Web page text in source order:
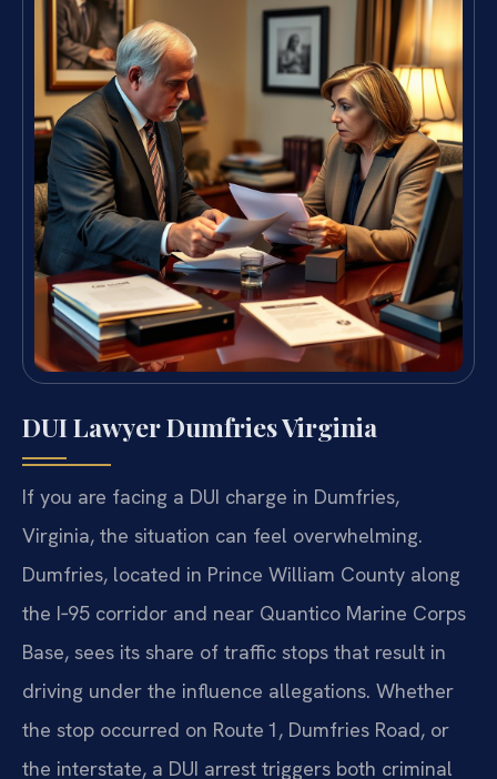
DUI Lawyer Dumfries Virginia
If you are facing a DUI charge in Dumfries,
Virginia, the situation can feel overwhelming.
Dumfries, located in Prince William County along
the I‑95 corridor and near Quantico Marine Corps
Base, sees its share of traffic stops that result in
driving under the influence allegations. Whether
the stop occurred on Route 1, Dumfries Road, or
the interstate, a DUI arrest triggers both criminal